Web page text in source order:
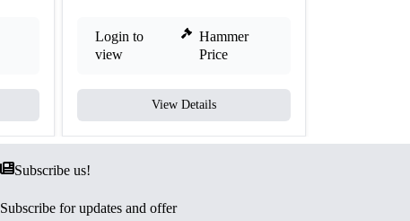
Login to
view
Hammer
Price
View Details
Subscribe us!
Subscribe for updates and offer